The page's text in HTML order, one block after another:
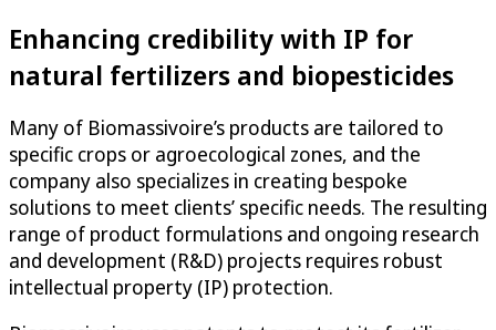
Enhancing credibility with IP for
natural fertilizers and biopesticides
Many of Biomassivoire’s products are tailored to
specific crops or agroecological zones, and the
company also specializes in creating bespoke
solutions to meet clients’ specific needs. The resulting
range of product formulations and ongoing research
and development (R&D) projects requires robust
intellectual property (IP) protection.